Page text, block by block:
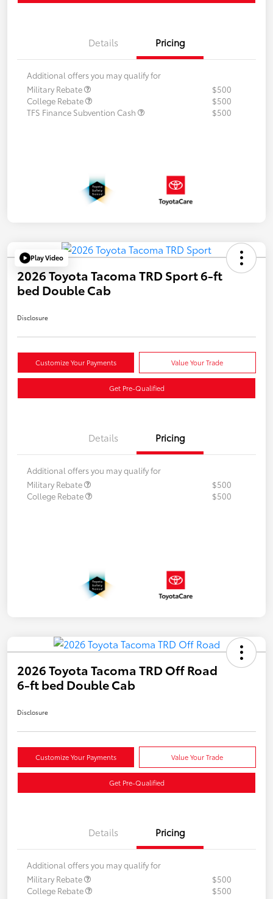
Details Pricing
Additional offers you may qualify for
Military Rebate
$500
College Rebate
$500
TFS Finance Subvention Cash
$500
Play Video
2026 Toyota Tacoma TRD Sport 6-ft
bed Double Cab
Disclosure
Customize Your Payments Value Your Trade
Get Pre-Qualified
Details Pricing
Additional offers you may qualify for
Military Rebate
$500
College Rebate
$500
2026 Toyota Tacoma TRD Off Road
6-ft bed Double Cab
Disclosure
Customize Your Payments Value Your Trade
Get Pre-Qualified
Details Pricing
Additional offers you may qualify for
Military Rebate
$500
College Rebate
$500